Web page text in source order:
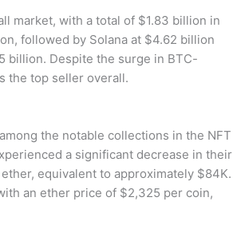
market, with a total of $1.83 billion in
followed by Solana at $4.62 billion
billion. Despite the surge in BTC-
the top seller overall.
the notable collections in the NFT
a significant decrease in their
equivalent to approximately $84K.
an ether price of $2,325 per coin,